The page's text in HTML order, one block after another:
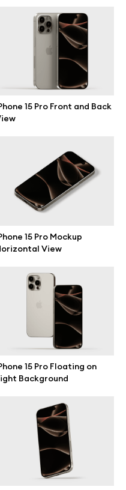
15 Pro Front and Back
15 Pro Mockup
View
15 Pro Floating on
Background